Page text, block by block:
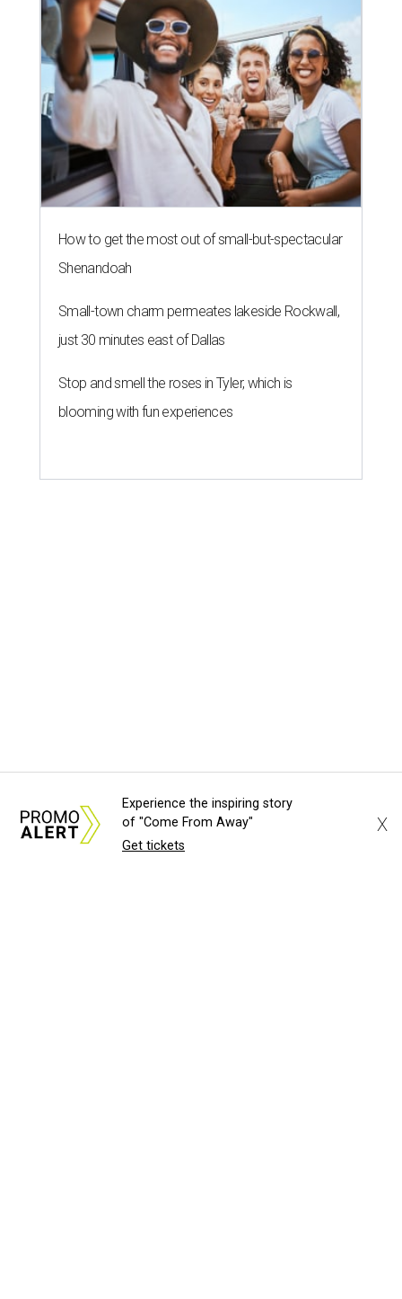
How to get the most out of small-but-spectacular
Shenandoah
Small-town charm permeates lakeside Rockwall,
just 30 minutes east of Dallas
Stop and smell the roses in Tyler, which is
blooming with fun experiences
Experience the inspiring story
of "Come From Away"
Get tickets
X